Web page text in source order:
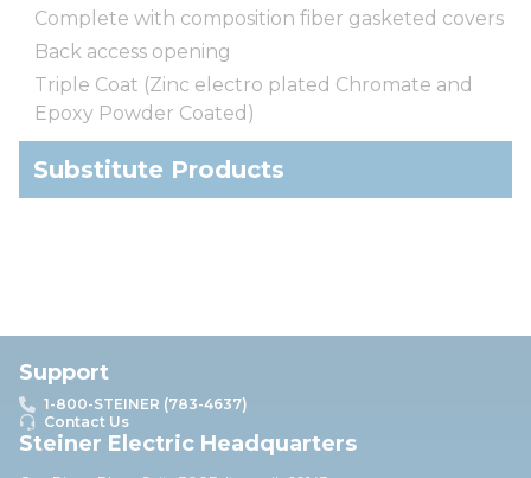
Complete with composition fiber gasketed covers
Back access opening
Triple Coat (Zinc electro plated Chromate and
Epoxy Powder Coated)
Substitute Products
Support
1-800-STEINER (783-4637)
Contact Us
Steiner Electric Headquarters